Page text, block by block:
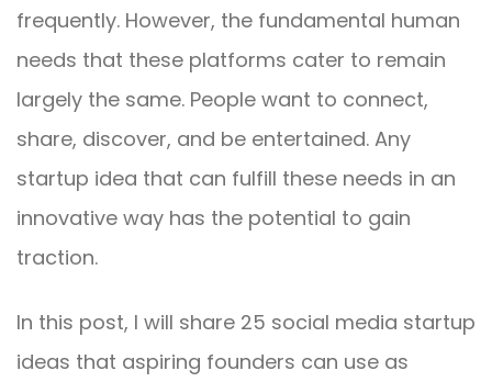
frequently. However, the fundamental human
needs that these platforms cater to remain
largely the same. People want to connect,
share, discover, and be entertained. Any
startup idea that can fulfill these needs in an
innovative way has the potential to gain
traction.
In this post, I will share 25 social media startup
ideas that aspiring founders can use as